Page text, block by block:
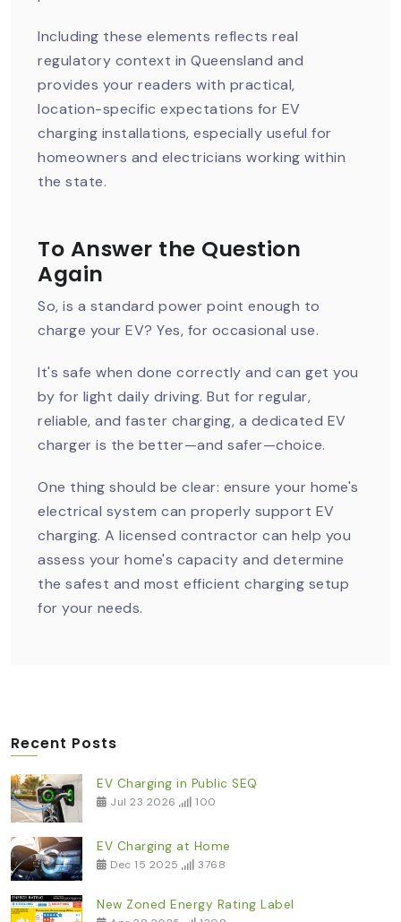
Including these elements reflects real
regulatory context in Queensland and
provides your readers with practical,
location-specific expectations for EV
charging installations, especially useful for
homeowners and electricians working within
the state.
To Answer the Question
Again
So, is a standard power point enough to
charge your EV? Yes, for occasional use.
It's safe when done correctly and can get you
by for light daily driving. But for regular,
reliable, and faster charging, a dedicated EV
charger is the better—and safer—choice.
One thing should be clear: ensure your home's
electrical system can properly support EV
charging. A licensed contractor can help you
assess your home's capacity and determine
the safest and most efficient charging setup
for your needs.
Recent Posts
EV Charging in Public SEQ
Jul 23 2026 100
EV Charging at Home
Dec 15 2025 3768
New Zoned Energy Rating Label